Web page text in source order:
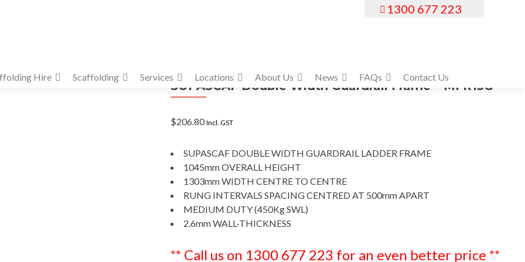
Hire Scaffolding Services Locations About Us News FAQs Contact Us
1300 677 223
SUPASCAF Double Width Guardrail Frame – MFR13G
$206.80 Incl. GST
SUPASCAF DOUBLE WIDTH GUARDRAIL LADDER FRAME
1045mm OVERALL HEIGHT
1303mm WIDTH CENTRE TO CENTRE
RUNG INTERVALS SPACING CENTRED AT 500mm APART
MEDIUM DUTY (450Kg SWL)
2.6mm WALL-THICKNESS
** Call us on 1300 677 223 for an even better price **